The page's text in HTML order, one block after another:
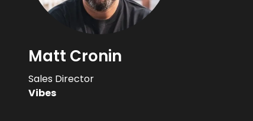
Matt Cronin
Sales Director
Vibes